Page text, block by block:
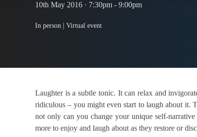
10th May 2016 · 7:30pm - 9:00pm
In person | Virtual event
Laughter is a subtle tonic. It can relax and
ridiculous – you might even start to laugh about it.
not only can you change your unique self-
more to enjoy and laugh about as they restore or